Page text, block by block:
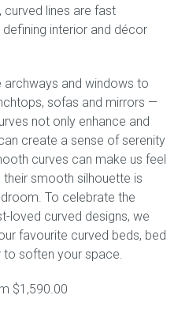
lines are fast
interior and décor
and windows to
sofas and mirrors —
not only enhance and
create a sense of serenity
curves can make us feel
smooth silhouette is
To celebrate the
loved curved designs, we
favourite curved beds, bed
soften your space.
$1,590.00